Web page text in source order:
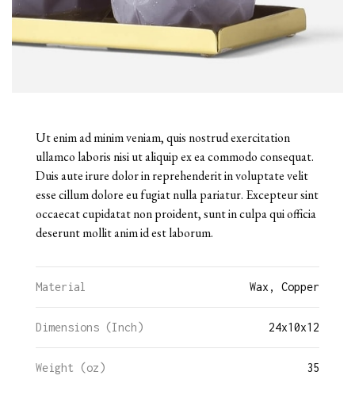
Ut enim ad minim veniam, quis nostrud exercitation
ullamco laboris nisi ut aliquip ex ea commodo consequat.
Duis aute irure dolor in reprehenderit in voluptate velit
esse cillum dolore eu fugiat nulla pariatur. Excepteur sint
occaecat cupidatat non proident, sunt in culpa qui officia
deserunt mollit anim id est laborum.
Material Wax, Copper
Dimensions (Inch) 24x10x12
Weight (oz) 35